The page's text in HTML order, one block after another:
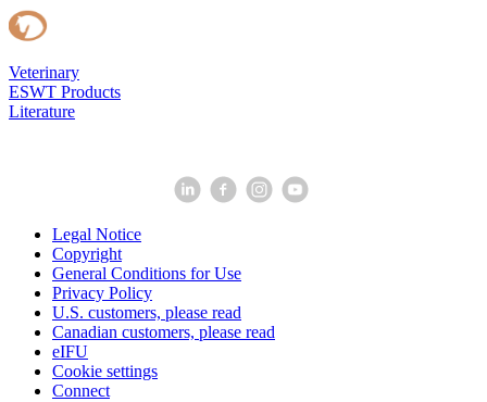
Veterinary
ESWT Products
Literature
Legal Notice
Copyright
General Conditions for Use
Privacy Policy
U.S. customers, please read
Canadian customers, please read
eIFU
Cookie settings
Connect